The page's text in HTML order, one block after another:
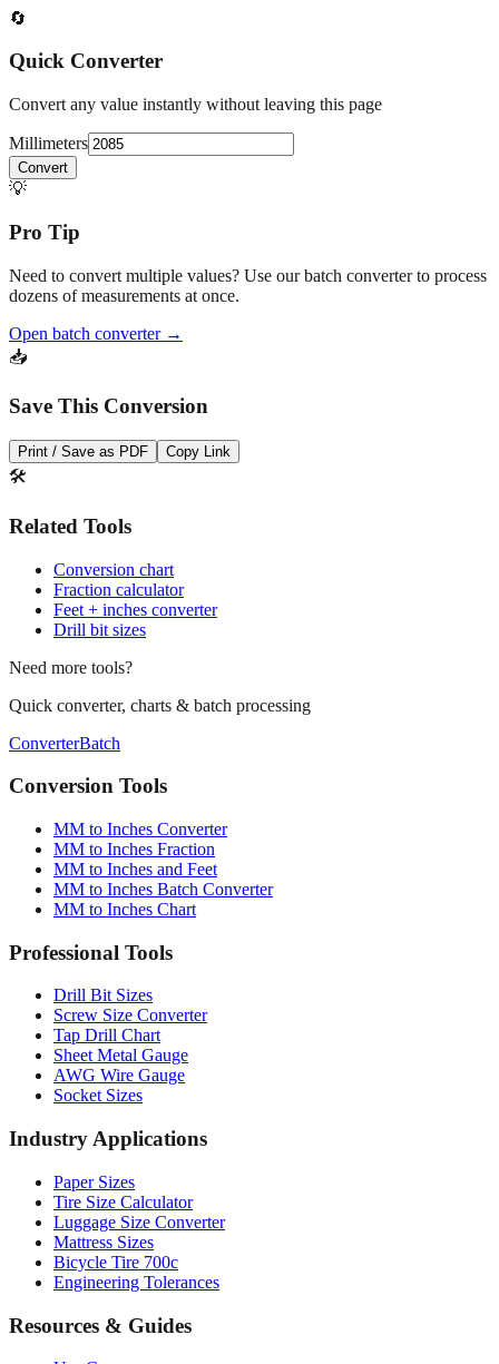
math, and use fractions only when field crews prefer them.
🔄
Quick Converter
Convert any value instantly without leaving this page
Millimeters
💡
Pro Tip
dozens of measurements at once.
📥
Save This Conversion
🛠️
Related Tools
Conversion chart
Fraction calculator
Drill bit sizes
Need more tools?
Quick converter, charts & batch processing
ConverterBatch
Conversion Tools
MM to Inches Converter
MM to Inches Fraction
MM to Inches and Feet
MM to Inches Chart
Professional Tools
Drill Bit Sizes
Screw Size Converter
Tap Drill Chart
Sheet Metal Gauge
Socket Sizes
Industry Applications
Paper Sizes
Tire Size Calculator
Luggage Size Converter
Mattress Sizes
Engineering Tolerances